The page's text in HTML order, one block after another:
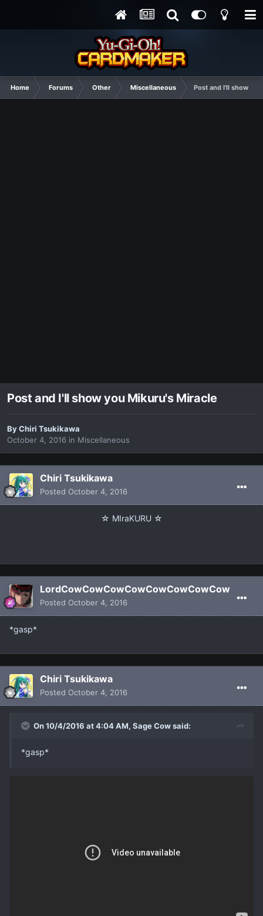
Home Forums Other Miscellaneous Post and I'll show
Post and I'll show you Mikuru's Miracle
ByChiri Tsukikawa
October 4, 2016 in Miscellaneous
Chiri Tsukikawa
Posted October 4, 2016
☆ MIraKURU ☆
LordCowCowCowCowCowCowCowCow
Posted October 4, 2016
*gasp*
Chiri Tsukikawa
Posted October 4, 2016
On 10/4/2016 at 4:04 AM, Sage Cow said:
*gasp*